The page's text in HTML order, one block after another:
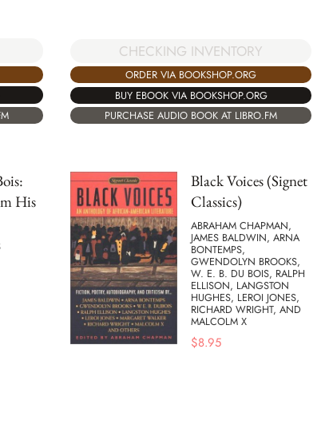
CHECKING INVENTORY
ORDER VIA BOOKSHOP.ORG
BUY EBOOK VIA BOOKSHOP.ORG
PURCHASE AUDIO BOOK AT LIBRO.FM
His
Black Voices (Signet
Classics)
ABRAHAM CHAPMAN,
JAMES BALDWIN, ARNA
BONTEMPS,
GWENDOLYN BROOKS,
W. E. B. DU BOIS, RALPH
ELLISON, LANGSTON
HUGHES, LEROI JONES,
RICHARD WRIGHT, AND
MALCOLM X
$8.95